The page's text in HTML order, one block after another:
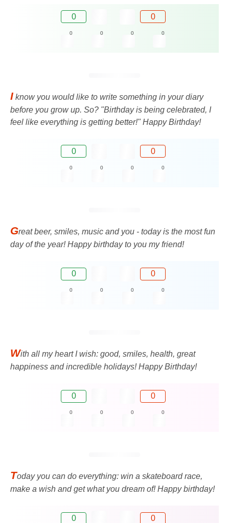
0 0
0 0 0 0
I know you would like to write something in your diary
before you grow up. So? "Birthday is being celebrated, I
feel like everything is getting better!" Happy Birthday!
0 0
0 0 0 0
Great beer, smiles, music and you - today is the most fun
day of the year! Happy birthday to you my friend!
0 0
0 0 0 0
With all my heart I wish: good, smiles, health, great
happiness and incredible holidays! Happy Birthday!
0 0
0 0 0 0
Today you can do everything: win a skateboard race,
make a wish and get what you dream of! Happy birthday!
0 0